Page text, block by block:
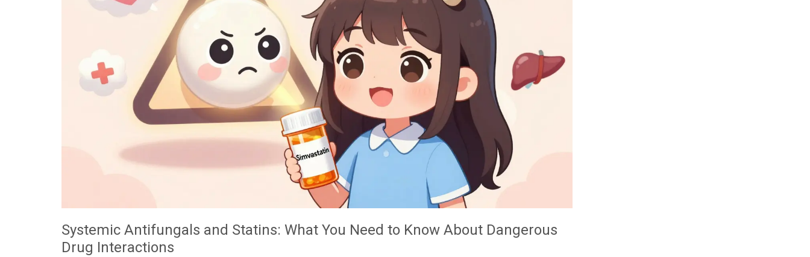
Systemic Antifungals and Statins: What You Need to Know About Dangerous
Drug Interactions